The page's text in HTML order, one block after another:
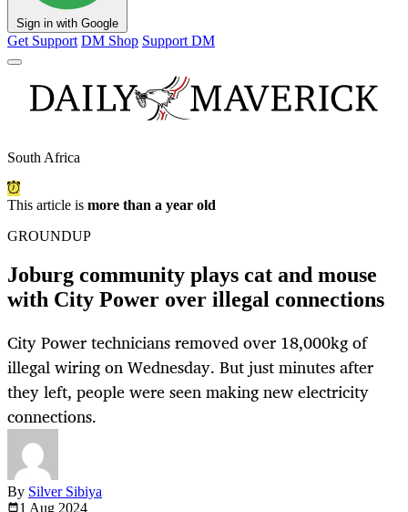
Sign in with Google
Get Support DM Shop Support DM
South Africa
This article is more than a year old
GROUNDUP
Joburg community plays cat and mouse
with City Power over illegal connections
City Power technicians removed over 18,000kg of
illegal wiring on Wednesday. But just minutes after
they left, people were seen making new electricity
connections.
By Silver Sibiya
1 Aug 2024